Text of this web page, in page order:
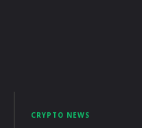
CRYPTO NEWS